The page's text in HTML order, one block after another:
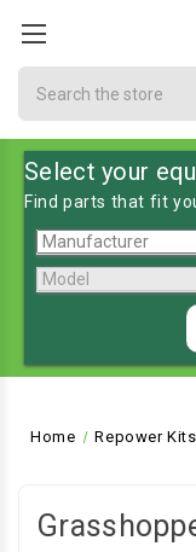
Select your
Find parts that fit
Home Repower Kits